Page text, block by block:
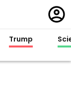
in
Trump